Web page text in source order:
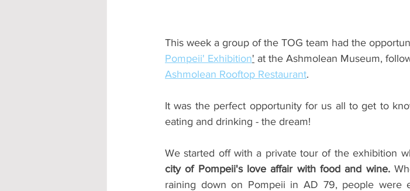
This week a group of the TOG team had the
Pompeii' Exhibition' at the Ashmolean Museum,
Ashmolean Rooftop Restaurant.
It was the perfect opportunity for us all to get to
eating and drinking - the dream!
We started off with a private tour of the exhibition
city of Pompeii's love affair with food and wine.
raining down on Pompeii in AD 79, people were